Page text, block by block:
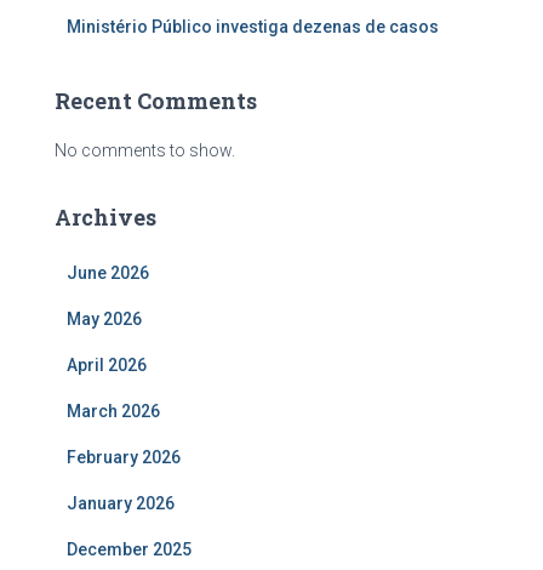
Ministério Público investiga dezenas de casos
Recent Comments
No comments to show.
Archives
June 2026
May 2026
April 2026
March 2026
February 2026
January 2026
December 2025